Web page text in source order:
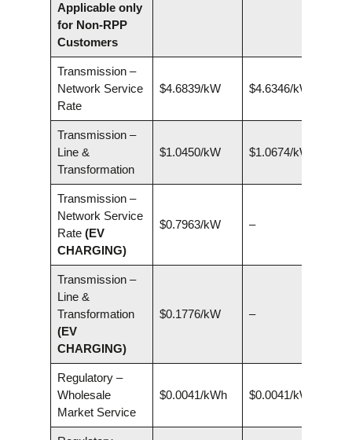
Applicable only
for Non-RPP
Customers
Transmission –
Network Service
Rate
$4.6839/kW $4.6346/kW
Transmission –
Line &
Transformation
$1.0450/kW $1.0674/kW
Transmission –
Network Service
Rate (EV
CHARGING)
$0.7963/kW –
Transmission –
Line &
Transformation
(EV
CHARGING)
$0.1776/kW –
Regulatory –
Wholesale
Market Service
$0.0041/kWh $0.0041/kWh